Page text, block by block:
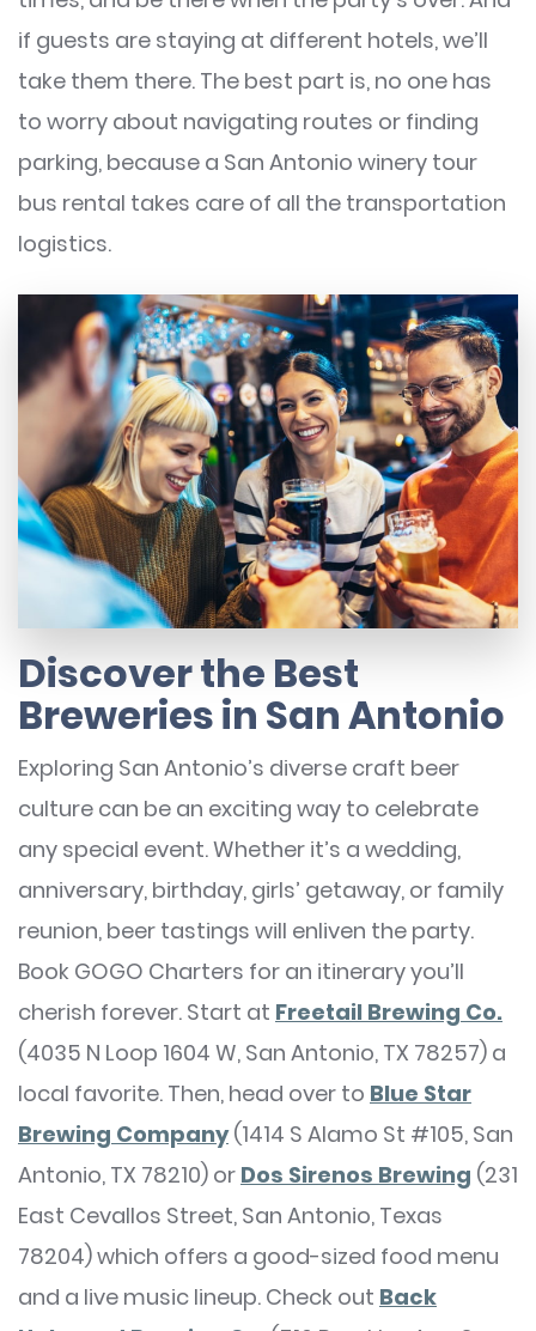
if guests are staying at different hotels, we’ll
take them there. The best part is, no one has
to worry about navigating routes or finding
parking, because a San Antonio winery tour
bus rental takes care of all the transportation
logistics.
Discover the Best
Breweries in San Antonio
Exploring San Antonio’s diverse craft beer
culture can be an exciting way to celebrate
any special event. Whether it’s a wedding,
anniversary, birthday, girls’ getaway, or family
reunion, beer tastings will enliven the party.
Book GOGO Charters for an itinerary you’ll
cherish forever. Start at Freetail Brewing Co.
(4035 N Loop 1604 W, San Antonio, TX 78257) a
local favorite. Then, head over to Blue Star
Brewing Company(1414 S Alamo St #105, San
Antonio, TX 78210) or Dos Sirenos Brewing (231
East Cevallos Street, San Antonio, Texas
78204) which offers a good-sized food menu
and a live music lineup. Check out Back